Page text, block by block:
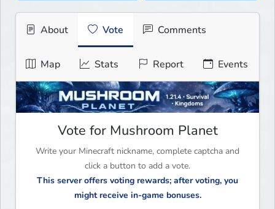
About Vote Comments
Map Stats Report Events
Vote for Mushroom Planet
Write your Minecraft nickname, complete captcha and
click a button to add a vote.
This server offers voting rewards; after voting, you
might receive in-game bonuses.